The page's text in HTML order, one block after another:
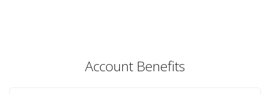
Account Benefits